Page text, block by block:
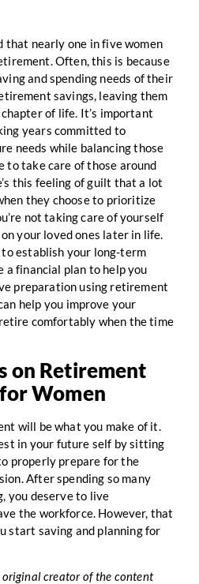
that nearly one in five women
Often, this is because
and spending needs of their
savings, leaving them
of life. It’s important
years committed to
needs while balancing those
to take care of those around
this feeling of guilt that a lot
they choose to prioritize
not taking care of yourself
your loved ones later in life.
establish your long-term
a financial plan to help you
preparation using retirement
help you improve your
comfortably when the time
on Retirement
Women
will be what you make of it.
in your future self by sitting
properly prepare for the
After spending so many
you deserve to live
the workforce. However, that
start saving and planning for
original creator of the content